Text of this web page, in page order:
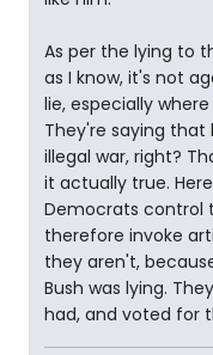
As per the lying to
as I know, it's not
lie, especially
They're saying that
illegal war, right?
it actually true.
Democrats control
therefore invoke
they aren't,
Bush was lying.
had, and voted for